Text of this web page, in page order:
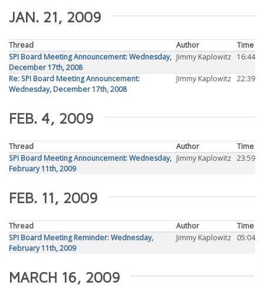
JAN. 21, 2009
Thread Author
Time
SPI Board Meeting Announcement: Wednesday,
December 17th, 2008
Jimmy Kaplowitz 16:44
Re: SPI Board Meeting Announcement:
Wednesday, December 17th, 2008
Jimmy Kaplowitz 22:39
FEB. 4, 2009
Thread Author
Time
SPI Board Meeting Announcement: Wednesday,
February 11th, 2009
Jimmy Kaplowitz 23:59
FEB. 11, 2009
Thread Author
Time
SPI Board Meeting Reminder: Wednesday,
February 11th, 2009
Jimmy Kaplowitz 05:04
MARCH 16, 2009